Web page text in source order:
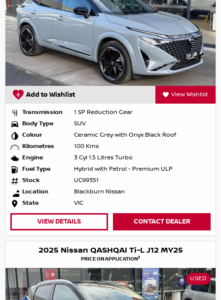
Add to Wishlist View Wishlist
Transmission
1 SP Reduction Gear
Body Type
SUV
Colour
Ceramic Grey with Onyx Black Roof
Kilometres
100 Kms
Engine
3 Cyl 1.5 Litres Turbo
Fuel Type
Hybrid with Petrol - Premium ULP
Stock
UC99351
Location
Blackburn Nissan
State
VIC
VIEW DETAILS CONTACT DEALER
2025 Nissan QASHQAI Ti-L J12 MY25
PRICE ON APPLICATION3
USED